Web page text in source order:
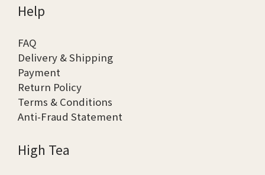
Help
FAQ
Delivery & Shipping
Payment
Return Policy
Terms & Conditions
Anti-Fraud Statement
High Tea